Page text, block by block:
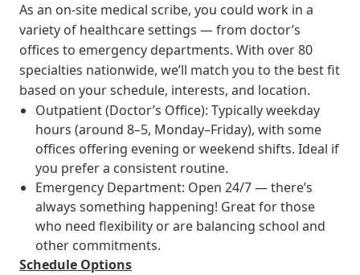
As an on-site medical scribe, you could work in a
variety of healthcare settings — from doctor’s
offices to emergency departments. With over 80
specialties nationwide, we’ll match you to the best fit
based on your schedule, interests, and location.
Outpatient (Doctor’s Office): Typically weekday
hours (around 8–5, Monday–Friday), with some
offices offering evening or weekend shifts. Ideal if
you prefer a consistent routine.
Emergency Department: Open 24/7 — there’s
always something happening! Great for those
who need flexibility or are balancing school and
other commitments.
Schedule Options